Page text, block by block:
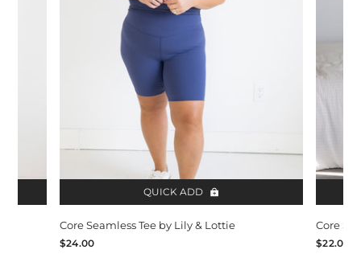
QUICK ADD
Core Seamless Tee by Lily & Lottie
$24.00
Core
$22.00